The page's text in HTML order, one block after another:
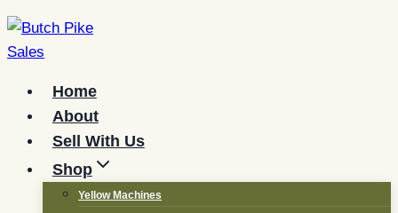
Skip
to
Home
About
Sell With Us
Shop
Yellow Machines